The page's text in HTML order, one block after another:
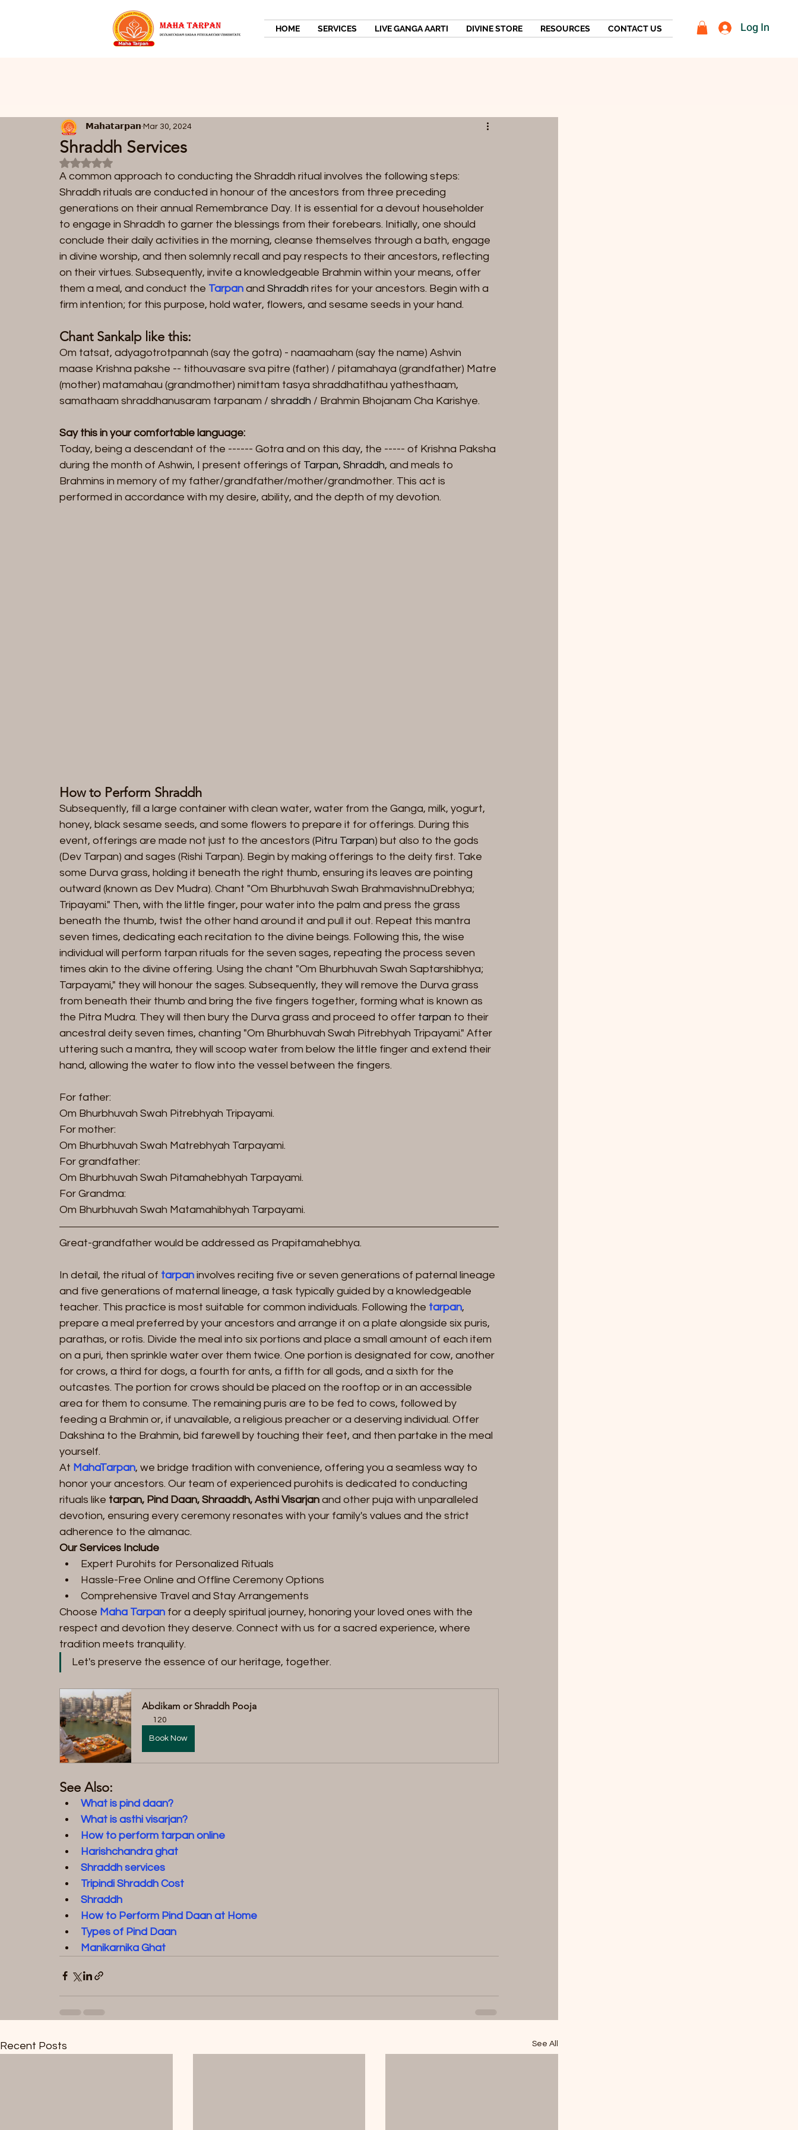
HOME SERVICES LIVE GANGA AARTI DIVINE STORE RESOURCES CONTACT US Log In
Shraddh Services
𝗠𝗮𝗵𝗮𝘁𝗮𝗿𝗽𝗮𝗻 Mar 30, 2024
Rated NaN out of 5 stars.
A common approach to conducting the Shraddh ritual involves the following steps:
Shraddh rituals are conducted in honour of the ancestors from three preceding
generations on their annual Remembrance Day. It is essential for a devout householder
to engage in Shraddh to garner the blessings from their forebears. Initially, one should
conclude their daily activities in the morning, cleanse themselves through a bath, engage
in divine worship, and then solemnly recall and pay respects to their ancestors, reflecting
on their virtues. Subsequently, invite a knowledgeable Brahmin within your means, offer
them a meal, and conduct the Tarpan and Shraddh rites for your ancestors. Begin with a
firm intention; for this purpose, hold water, flowers, and sesame seeds in your hand.
Chant Sankalp like this:
Om tatsat, adyagotrotpannah (say the gotra) - naamaaham (say the name) Ashvin
maase Krishna pakshe -- tithouvasare sva pitre (father) / pitamahaya (grandfather) Matre
(mother) matamahau (grandmother) nimittam tasya shraddhatithau yathesthaam,
samathaam shraddhanusaram tarpanam / shraddh / Brahmin Bhojanam Cha Karishye.
Say this in your comfortable language:
Today, being a descendant of the ------ Gotra and on this day, the ----- of Krishna Paksha
during the month of Ashwin, I present offerings of Tarpan, Shraddh, and meals to
Brahmins in memory of my father/grandfather/mother/grandmother. This act is
performed in accordance with my desire, ability, and the depth of my devotion.
How to Perform Shraddh
Subsequently, fill a large container with clean water, water from the Ganga, milk, yogurt,
honey, black sesame seeds, and some flowers to prepare it for offerings. During this
event, offerings are made not just to the ancestors (Pitru Tarpan) but also to the gods
(Dev Tarpan) and sages (Rishi Tarpan). Begin by making offerings to the deity first. Take
some Durva grass, holding it beneath the right thumb, ensuring its leaves are pointing
outward (known as Dev Mudra). Chant "Om Bhurbhuvah Swah BrahmavishnuDrebhya;
Tripayami." Then, with the little finger, pour water into the palm and press the grass
beneath the thumb, twist the other hand around it and pull it out. Repeat this mantra
seven times, dedicating each recitation to the divine beings. Following this, the wise
individual will perform tarpan rituals for the seven sages, repeating the process seven
times akin to the divine offering. Using the chant "Om Bhurbhuvah Swah Saptarshibhya;
Tarpayami," they will honour the sages. Subsequently, they will remove the Durva grass
from beneath their thumb and bring the five fingers together, forming what is known as
the Pitra Mudra. They will then bury the Durva grass and proceed to offer tarpan to their
ancestral deity seven times, chanting "Om Bhurbhuvah Swah Pitrebhyah Tripayami." After
uttering such a mantra, they will scoop water from below the little finger and extend their
hand, allowing the water to flow into the vessel between the fingers.
For father:
Om Bhurbhuvah Swah Pitrebhyah Tripayami.
For mother:
Om Bhurbhuvah Swah Matrebhyah Tarpayami.
For grandfather:
Om Bhurbhuvah Swah Pitamahebhyah Tarpayami.
For Grandma:
Om Bhurbhuvah Swah Matamahibhyah Tarpayami.
Great-grandfather would be addressed as Prapitamahebhya.
In detail, the ritual of tarpan involves reciting five or seven generations of paternal lineage
and five generations of maternal lineage, a task typically guided by a knowledgeable
teacher. This practice is most suitable for common individuals. Following the tarpan,
prepare a meal preferred by your ancestors and arrange it on a plate alongside six puris,
parathas, or rotis. Divide the meal into six portions and place a small amount of each item
on a puri, then sprinkle water over them twice. One portion is designated for cow, another
for crows, a third for dogs, a fourth for ants, a fifth for all gods, and a sixth for the
outcastes. The portion for crows should be placed on the rooftop or in an accessible
area for them to consume. The remaining puris are to be fed to cows, followed by
feeding a Brahmin or, if unavailable, a religious preacher or a deserving individual. Offer
Dakshina to the Brahmin, bid farewell by touching their feet, and then partake in the meal
yourself.
At MahaTarpan, we bridge tradition with convenience, offering you a seamless way to
honor your ancestors. Our team of experienced purohits is dedicated to conducting
rituals like tarpan, Pind Daan, Shraaddh, Asthi Visarjan and other puja with unparalleled
devotion, ensuring every ceremony resonates with your family's values and the strict
adherence to the almanac.
Our Services Include
Expert Purohits for Personalized Rituals
Hassle-Free Online and Offline Ceremony Options
Comprehensive Travel and Stay Arrangements
Choose Maha Tarpan for a deeply spiritual journey, honoring your loved ones with the
respect and devotion they deserve. Connect with us for a sacred experience, where
tradition meets tranquility.
Let's preserve the essence of our heritage, together.
Abdikam or Shraddh Pooja
120
Book Now
See Also:
What is pind daan?
What is asthi visarjan?
How to perform tarpan online
Harishchandra ghat
Shraddh services
Tripindi Shraddh Cost
Shraddh
How to Perform Pind Daan at Home
Types of Pind Daan
Manikarnika Ghat
Recent Posts See All